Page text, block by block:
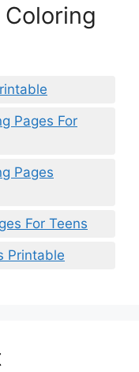
Pages For
Pages
For Teens
Printable